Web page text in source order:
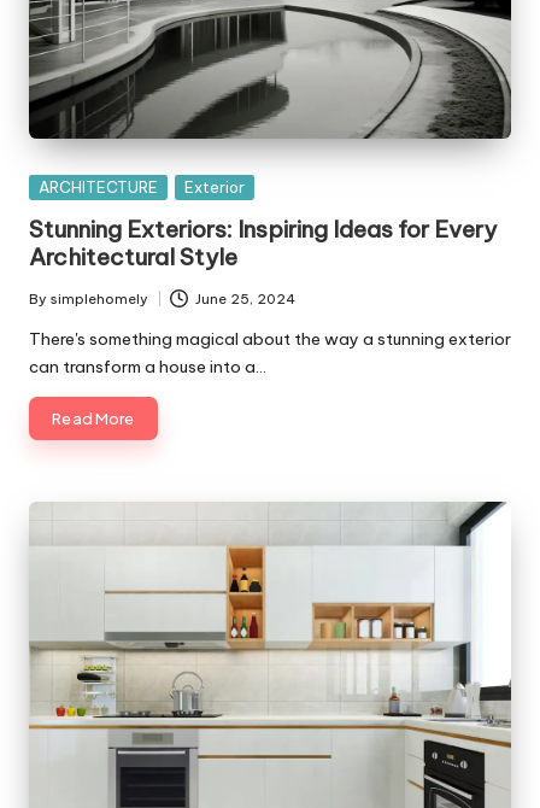
Posted
ARCHITECTURE Exterior
Stunning Exteriors: Inspiring Ideas for Every
Architectural Style
Posted
by
By simplehomely June 25, 2024
There's something magical about the way a stunning exterior
can transform a house into a…
Read More